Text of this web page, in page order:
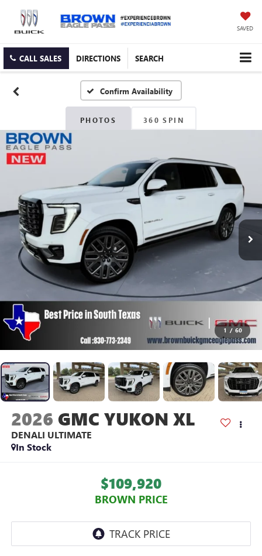
SAVED
CALL SALES DIRECTIONS SEARCH
Confirm Availability
PHOTOS 360 SPIN
1 / 60
2026 GMC YUKON XL
DENALI ULTIMATE
In Stock
$109,920
BROWN PRICE